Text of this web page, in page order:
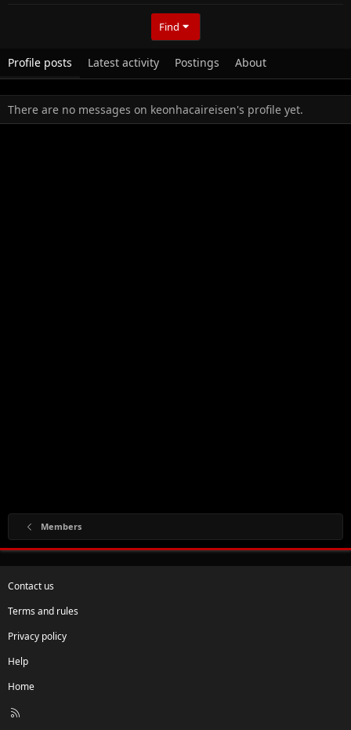
Find
Profile posts Latest activity Postings About
There are no messages on keonhacaireisen's profile yet.
Members
Contact us
Terms and rules
Privacy policy
Help
Home
R